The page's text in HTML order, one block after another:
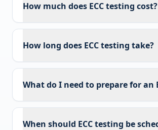
How much does ECC testing cost?
How long does ECC testing take?
What do I need to prepare for an
When should ECC testing be